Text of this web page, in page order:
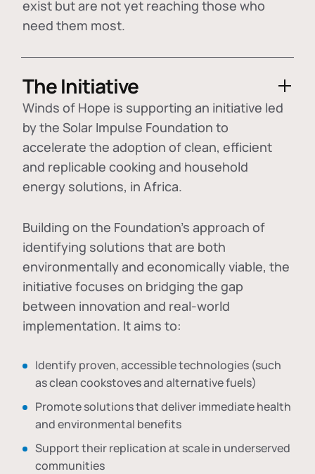
exist but are not yet reaching those who
need them most.
The Initiative
Winds of Hope is supporting an initiative led
by the Solar Impulse Foundation to
accelerate the adoption ofclean, efficient
and replicable cooking and household
energy solutions, in Africa.
Building on the Foundation's approach of
identifying solutions that are both
environmentally and economically viable, the
initiative focuses on bridging the gap
between innovation and real-world
implementation. It aims to:
Identify proven, accessible technologies (such
as clean cookstoves and alternative fuels)
Promote solutions that deliver immediate health
and environmental benefits
Support their replication at scale in underserved
communities